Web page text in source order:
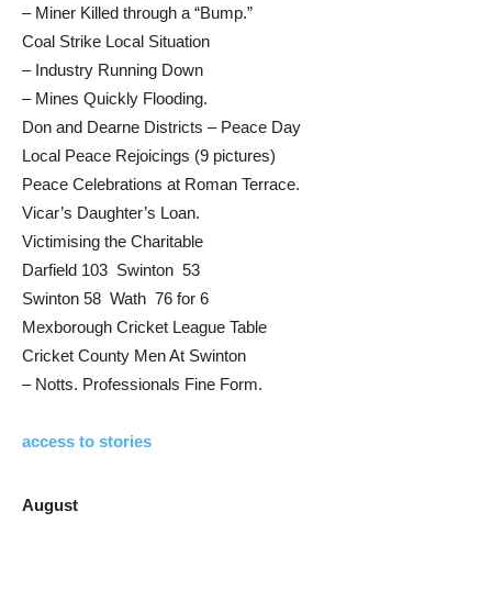
– Miner Killed through a “Bump.”
Coal Strike Local Situation
– Industry Running Down
– Mines Quickly Flooding.
Don and Dearne Districts – Peace Day
Local Peace Rejoicings (9 pictures)
Peace Celebrations at Roman Terrace.
Vicar’s Daughter’s Loan.
Victimising the Charitable
Darfield 103 Swinton 53
Swinton 58 Wath 76 for 6
Mexborough Cricket League Table
Cricket County Men At Swinton
– Notts. Professionals Fine Form.
access to stories
August